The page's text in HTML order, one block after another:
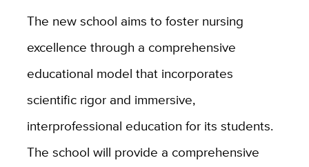
The new school aims to foster nursing
excellence through a comprehensive
educational model that incorporates
scientific rigor and immersive,
interprofessional education for its students.
The school will provide a comprehensive